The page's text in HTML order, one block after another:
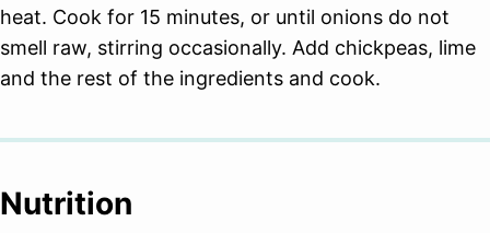
heat. Cook for 15 minutes, or until onions do not
smell raw, stirring occasionally. Add chickpeas, lime
and the rest of the ingredients and cook.
Nutrition